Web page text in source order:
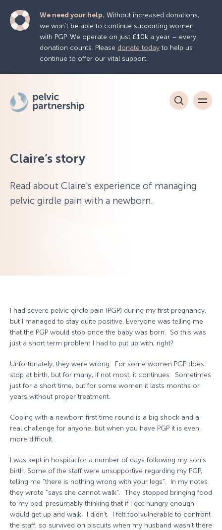
We need your help. Without increased donations,
we won’t be able to continue supporting women
with PGP. We operate on just £10k a year – every
donation counts. Please donate today to help us
continue to offer our vital support.
Claire’s story
Read about Claire's experience of managing
pelvic girdle pain with a newborn.
I had severe pelvic girdle pain (PGP) during my first pregnancy,
but I managed to stay quite positive. Everyone was telling me
that the PGP would stop once the baby was born. So this was
just a short term problem I had to put up with, right?
Unfortunately, they were wrong. For some women PGP does
stop at birth, but for many, if not most, it continues. Sometimes
just for a short time, but for some women it lasts months or
years without proper treatment.
Coping with a newborn first time round is a big shock and a
real challenge for anyone, but when you have PGP it is even
more difficult.
I was kept in hospital for a number of days following my son’s
birth. Some of the staff were unsupportive regarding my PGP,
telling me “there is nothing wrong with your legs”. In my notes
they wrote “says she cannot walk”. They stopped bringing food
to my bed, presumably thinking that if I got hungry enough I
would get up and walk. I didn’t. I felt too vulnerable to confront
the staff, so survived on biscuits when my husband wasn’t there